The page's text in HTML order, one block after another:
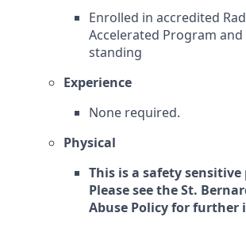
Enrolled in accredited
Accelerated Program
standing
Experience
None required.
Physical
This is a safety
Please see the St.
Abuse Policy for